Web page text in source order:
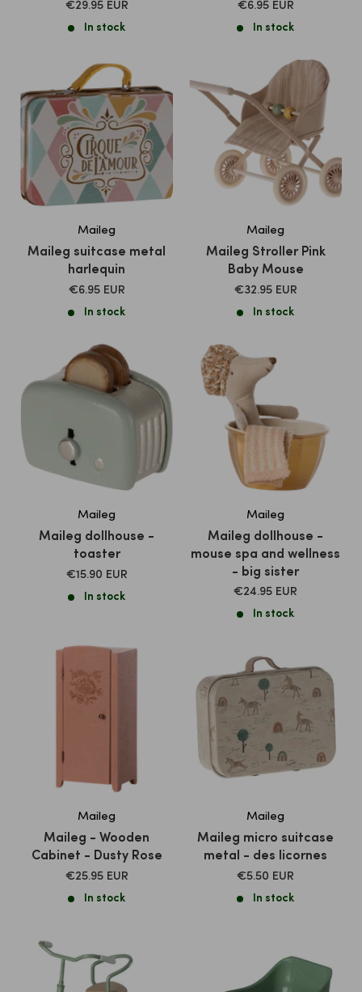
SALE
PRICE
€29.95 EUR
In stock
SALE
PRICE
€6.95 EUR
In stock
Maileg
Maileg suitcase metal
harlequin
SALE
PRICE
€6.95 EUR
In stock
Maileg
Maileg Stroller Pink
Baby Mouse
SALE
PRICE
€32.95 EUR
In stock
Maileg
Maileg dollhouse -
toaster
SALE
PRICE
€15.90 EUR
In stock
Maileg
Maileg dollhouse -
mouse spa and wellness
- big sister
SALE
PRICE
€24.95 EUR
In stock
Maileg
Maileg - Wooden
Cabinet - Dusty Rose
SALE
PRICE
€25.95 EUR
In stock
Maileg
Maileg micro suitcase
metal - des licornes
SALE
PRICE
€5.50 EUR
In stock